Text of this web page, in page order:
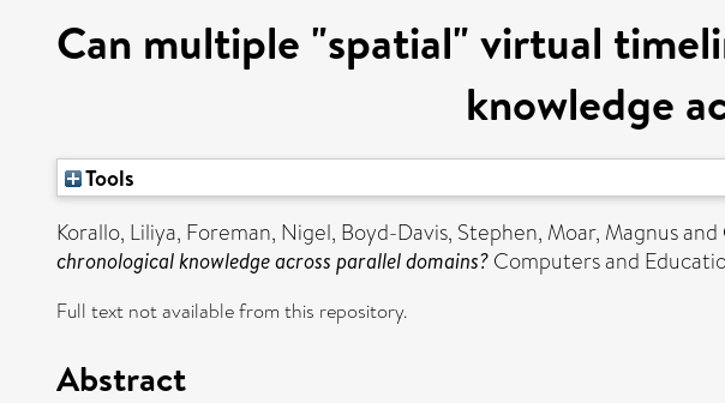
Can multiple "spatial" virtual
knowledge
Tools
Korallo, Liliya, Foreman, Nigel, Boyd-Davis, Stephen, Moar, Magnusand
chronological knowledge across parallel domains? Computers and
Full text not available from this repository.
Abstract